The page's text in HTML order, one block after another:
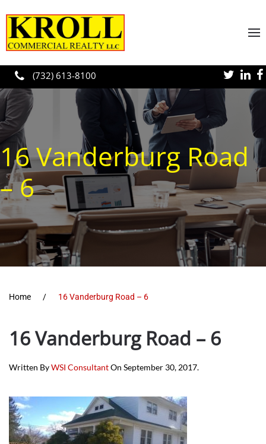
Skip to main content
(732) 613-8100
16 Vanderburg Road
– 6
Home 16 Vanderburg Road – 6
16 Vanderburg Road – 6
Written ByWSI ConsultantOn September 30, 2017.